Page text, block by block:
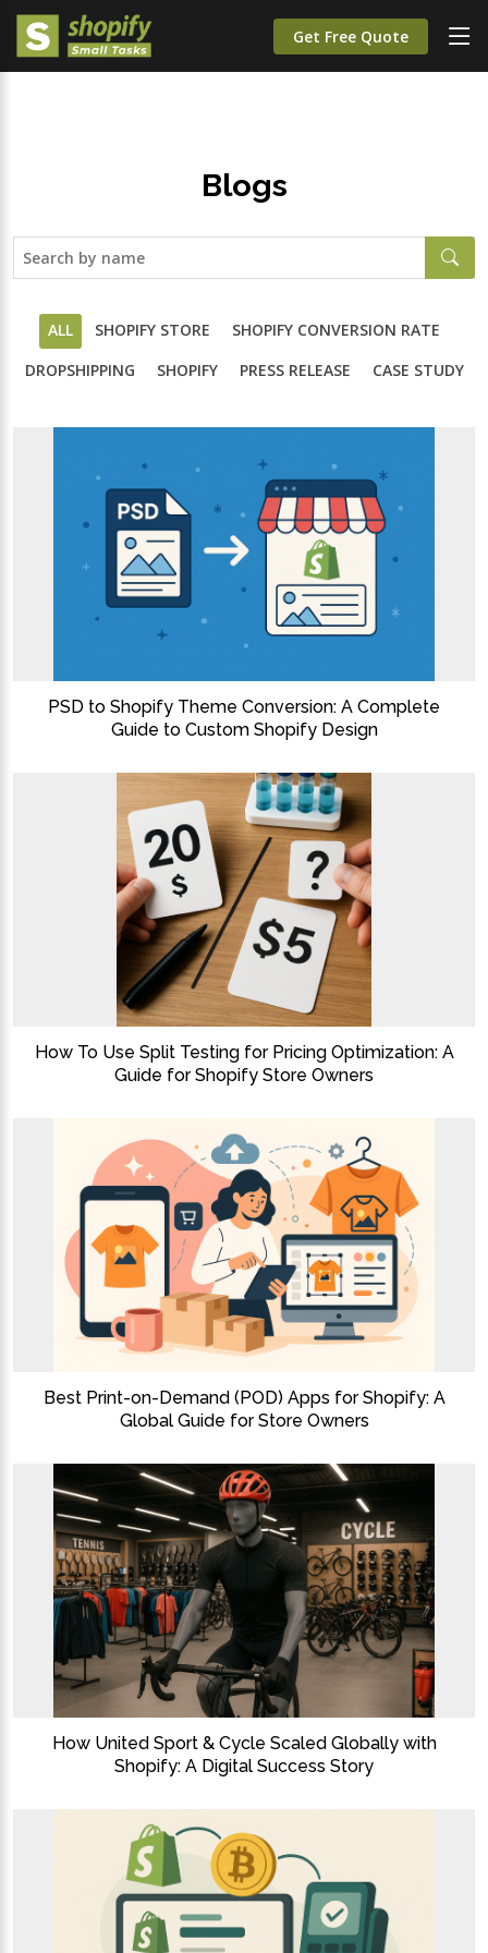
Get Free Quote
Blogs
ALL SHOPIFY STORE
SHOPIFY CONVERSION RATE
DROPSHIPPING
SHOPIFY PRESS RELEASE CASE STUDY
PSD to Shopify Theme Conversion: A Complete
Guide to Custom Shopify Design
How To Use Split Testing for Pricing Optimization: A
Guide for Shopify Store Owners
Best Print-on-Demand (POD) Apps for Shopify: A
Global Guide for Store Owners
How United Sport & Cycle Scaled Globally with
Shopify: A Digital Success Story